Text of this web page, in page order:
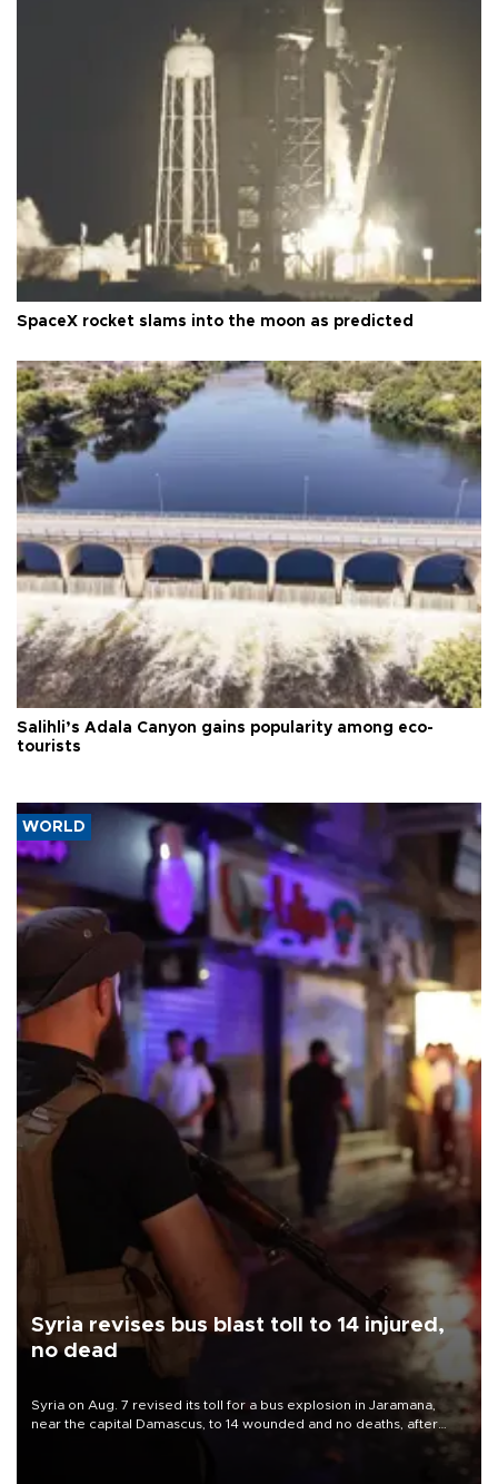
SpaceX rocket slams into the moon as predicted
Salihli’s Adala Canyon gains popularity among eco-
tourists
WORLD
Syria revises bus blast toll to 14 injured,
no dead
Syria on Aug. 7 revised its toll for a bus explosion in Jaramana,
near the capital Damascus, to 14 wounded and no deaths, after